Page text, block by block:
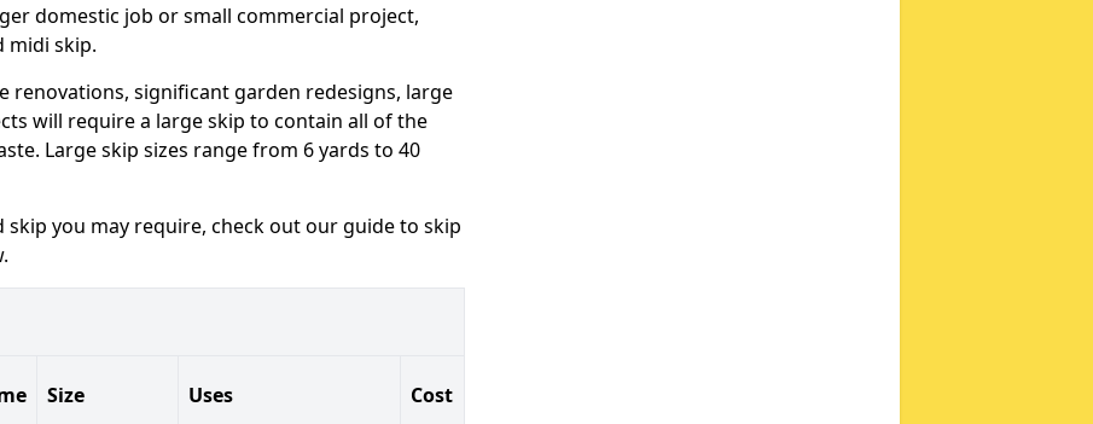
domestic job or small commercial project,
midi skip.
renovations, significant garden redesigns, large
will require a large skip to contain all of the
Large skip sizes range from 6 yards to 40
skip you may require, check out our guide to skip
Size Uses Cost